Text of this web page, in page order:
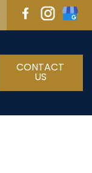
CONTACT
US